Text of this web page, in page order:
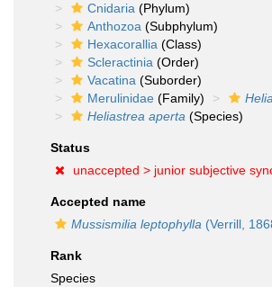
Cnidaria (Phylum)
Anthozoa (Subphylum)
Hexacorallia (Class)
Scleractinia (Order)
Vacatina (Suborder)
Merulinidae (Family)
Heliastrea aperta (Species)
Status
unaccepted > junior subjective
Accepted name
Mussismilia leptophylla (Verrill,
Rank
Species